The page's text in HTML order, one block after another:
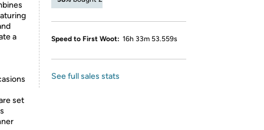
a
set
Speed to First Woot: 16h 33m 53.559s
See full sales stats